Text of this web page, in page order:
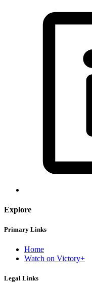
Explore
Primary Links
Home
Watch on Victory+
Legal Links